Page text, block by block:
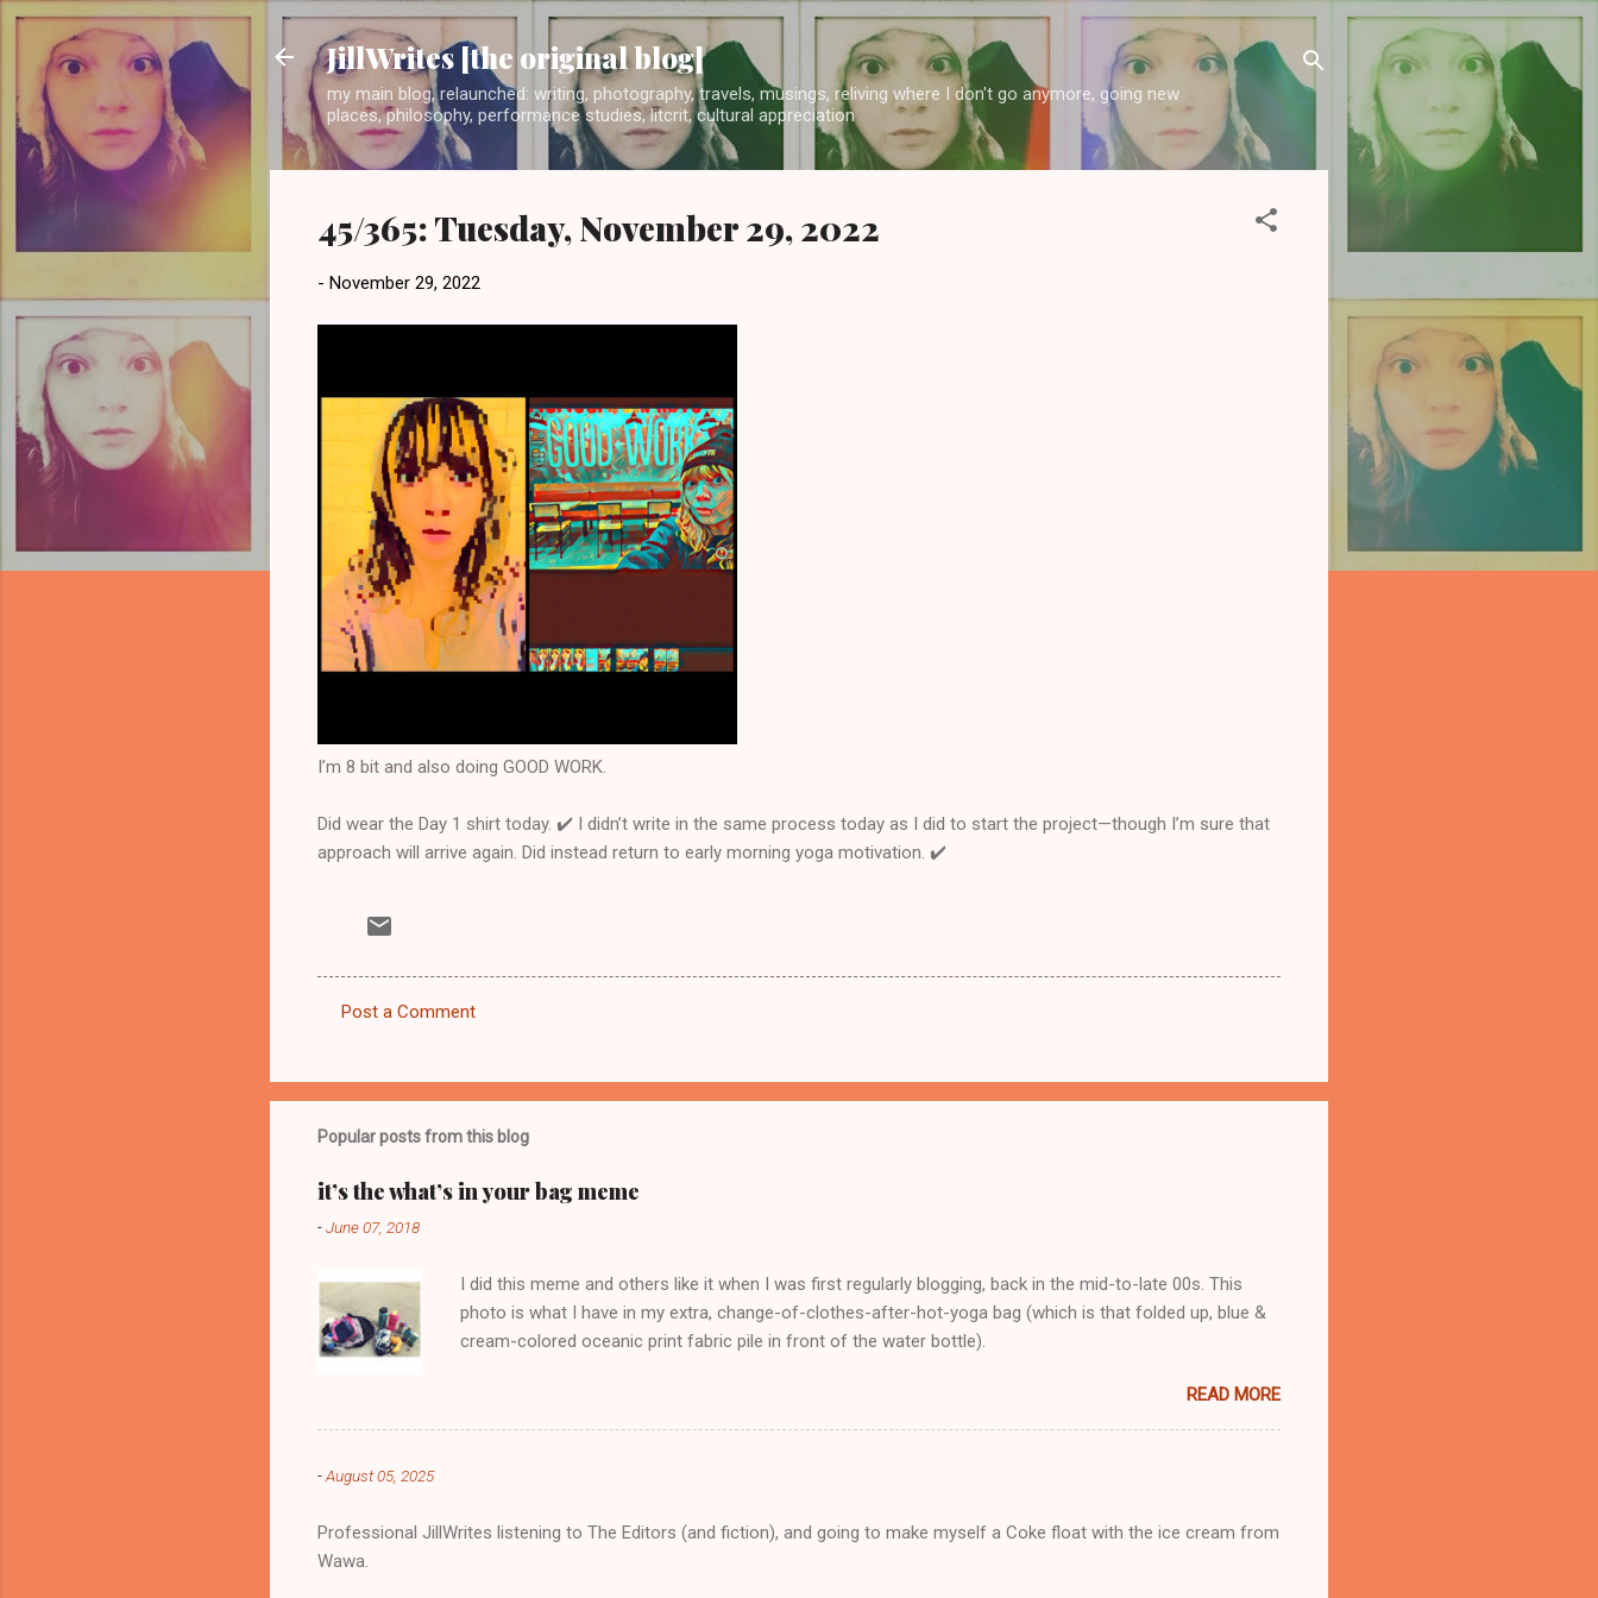
Skip to main content
JillWrites [the original blog]
my main blog, relaunched: writing, photography, travels, musings, reliving where I don't go anymore, going new
places, philosophy, performance studies, litcrit, cultural appreciation
45/365: Tuesday, November 29, 2022
- November 29, 2022
I’m 8 bit and also doing GOOD WORK.
Did wear the Day 1 shirt today. ✔️ I didn’t write in the same process today as I did to start the project—though I’m sure that
approach will arrive again. Did instead return to early morning yoga motivation. ✔️
m
m
n
t
Post a Comment
Popular posts from this blog
it’s the what’s in your bag meme
-June 07, 2018
I did this meme and others like it when I was first regularly blogging, back in the mid-to-late 00s. This
photo is what I have in my extra, change-of-clothes-after-hot-yoga bag (which is that folded up, blue &
cream-colored oceanic print fabric pile in front of the water bottle).
READ MORE
-August 05, 2025
Professional JillWrites listening to The Editors (and fiction), and going to make myself a Coke float with the ice cream from
Wawa.